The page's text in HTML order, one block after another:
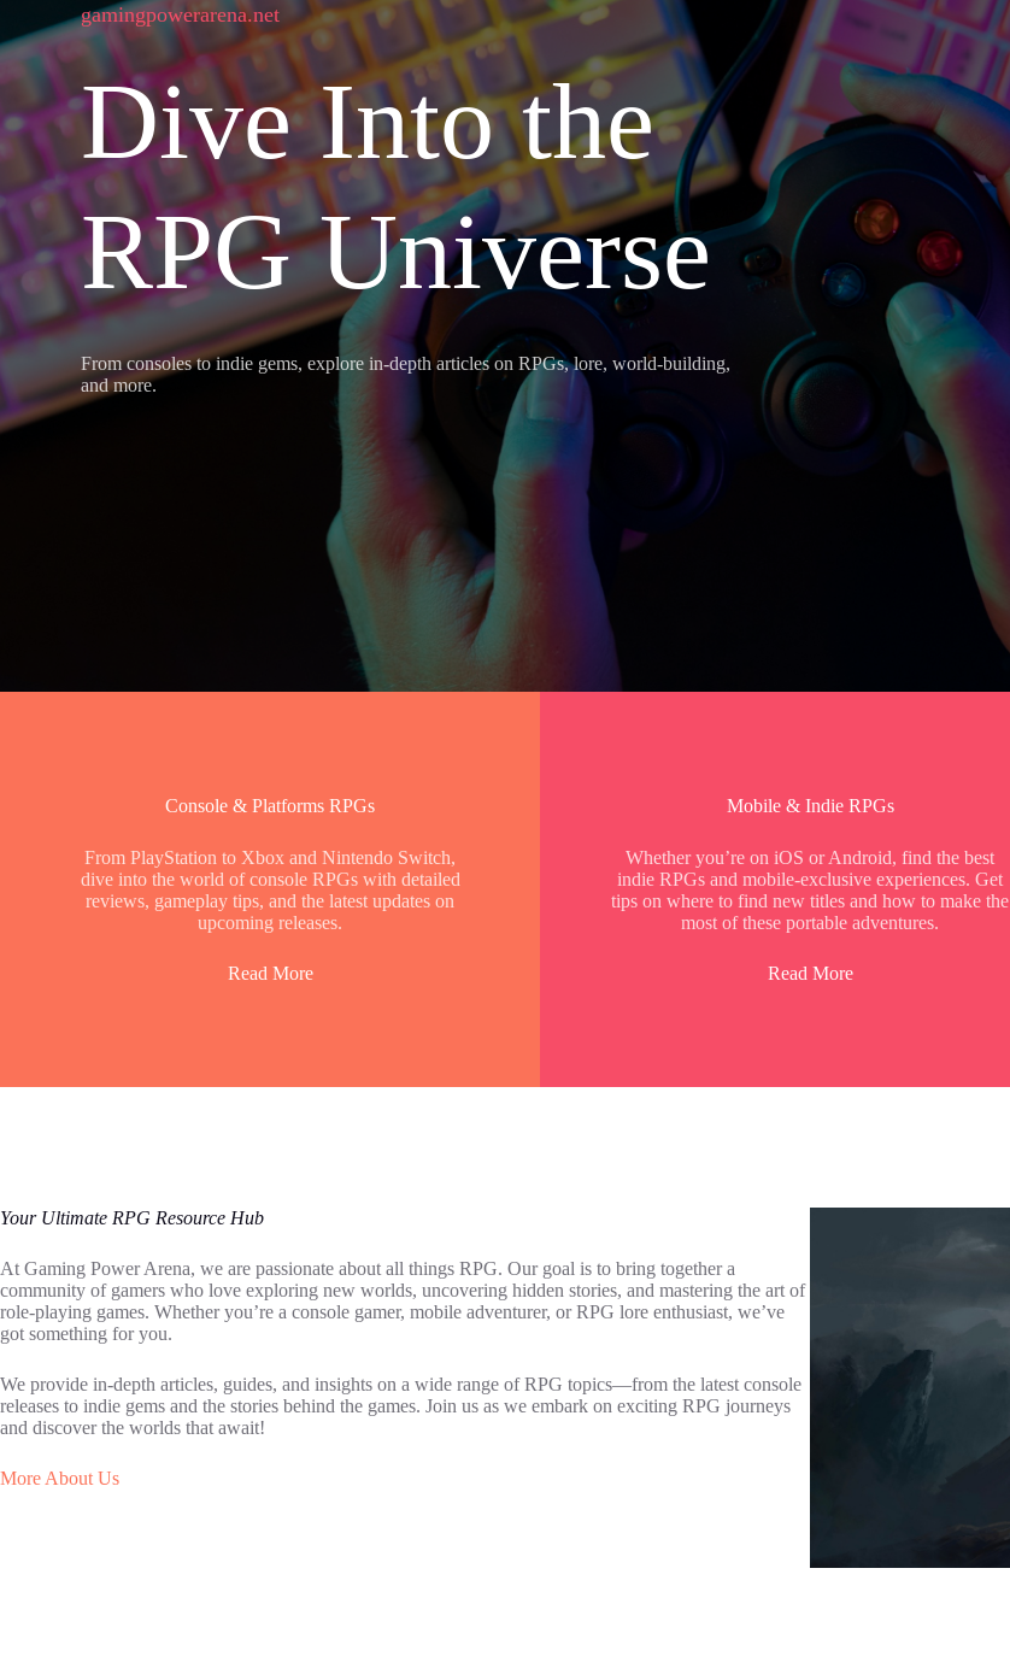
gamingpowerarena.net
Dive Into the
RPG Universe
From consoles to indie gems, explore in-depth articles on RPGs, lore, world-building,
and more.
Console & Platforms RPGs
From PlayStation to Xbox and Nintendo Switch,
dive into the world of console RPGs with detailed
reviews, gameplay tips, and the latest updates on
upcoming releases.
Read More
Mobile & Indie RPGs
Whether you’re on iOS or Android, find the best
indie RPGs and mobile-exclusive experiences. Get
tips on where to find new titles and how to make the
most of these portable adventures.
Read More
Your Ultimate RPG Resource Hub
At Gaming Power Arena, we are passionate about all things RPG. Our goal is to bring together a
community of gamers who love exploring new worlds, uncovering hidden stories, and mastering the art of
role-playing games. Whether you’re a console gamer, mobile adventurer, or RPG lore enthusiast, we’ve
got something for you.
We provide in-depth articles, guides, and insights on a wide range of RPG topics—from the latest console
releases to indie gems and the stories behind the games. Join us as we embark on exciting RPG journeys
and discover the worlds that await!
More About Us